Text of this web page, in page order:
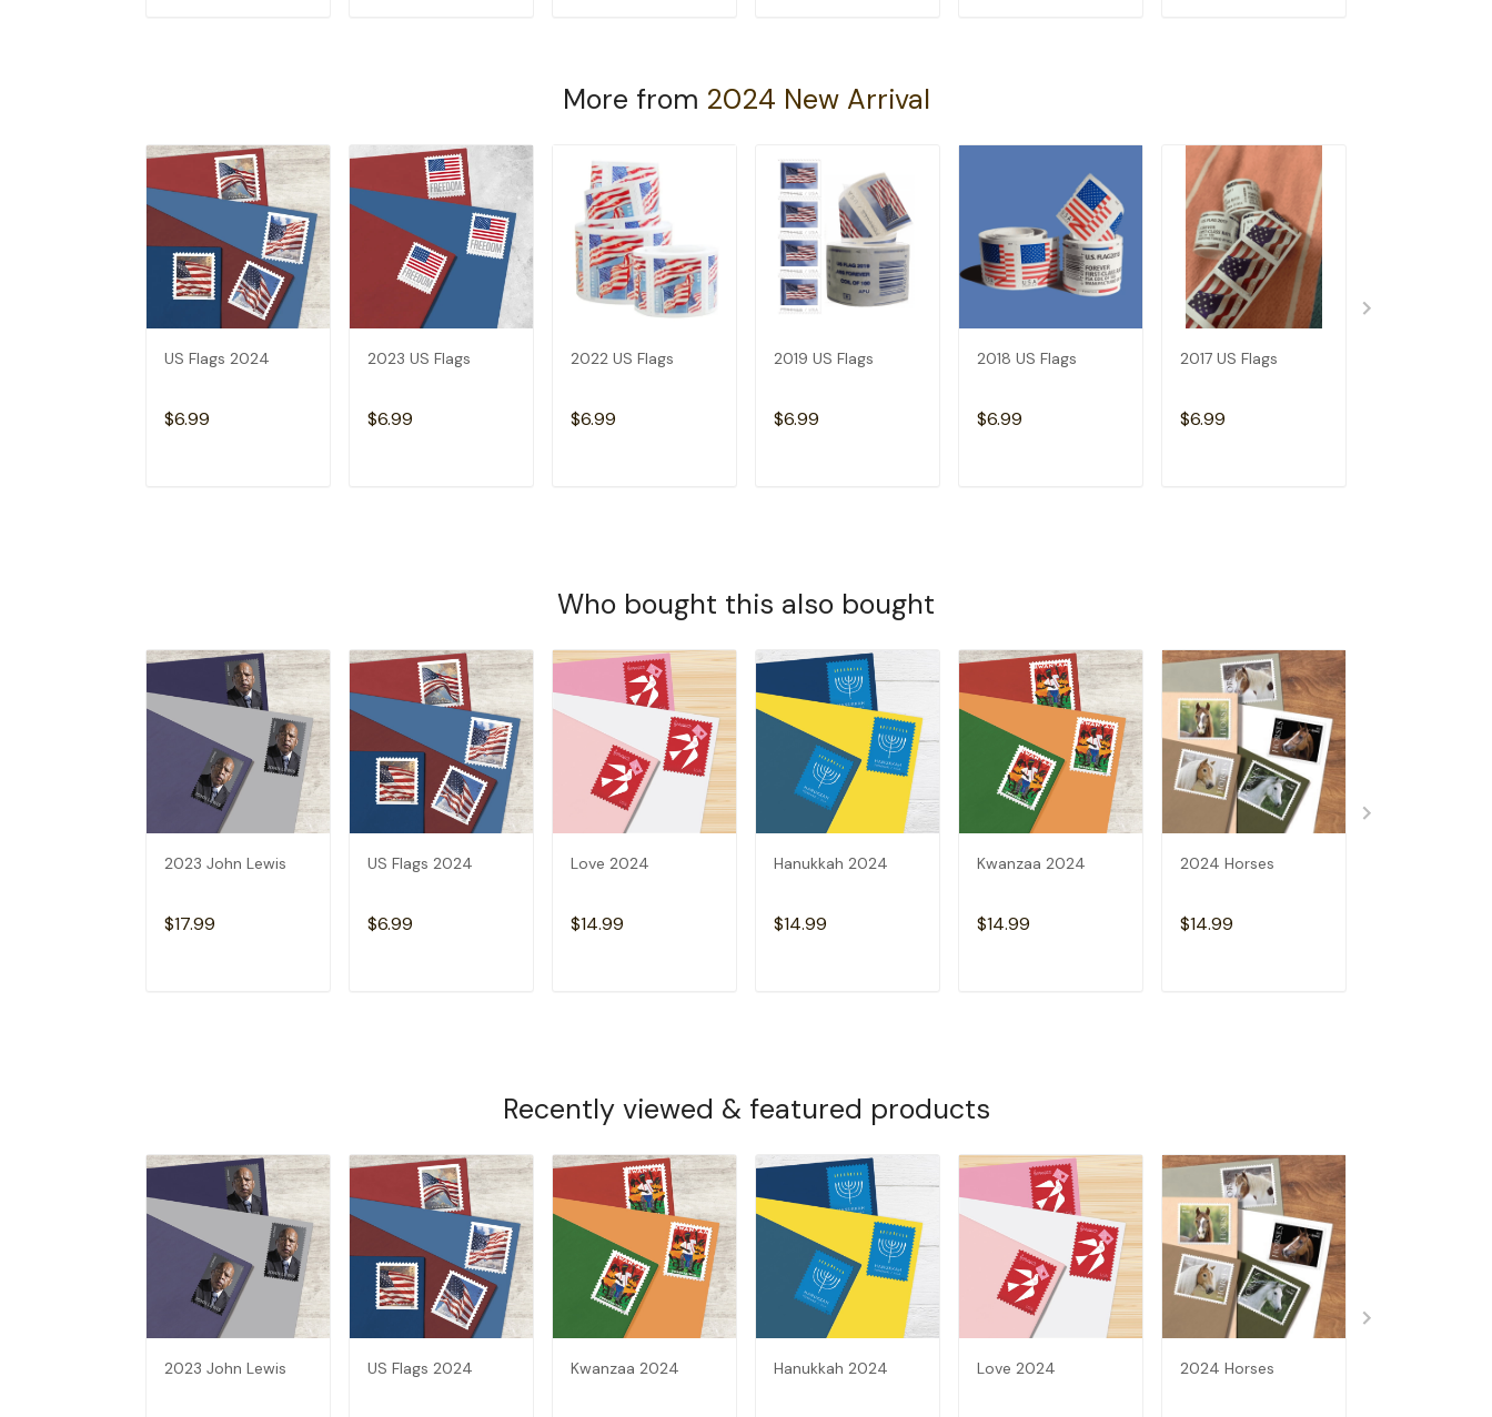
More from 2024 New Arrival
US Flags 2024
$6.99
2023 US Flags
$6.99
2022 US Flags
$6.99
2019 US Flags
$6.99
2018 US Flags
$6.99
2017 US Flags
$6.99
Who bought this also bought
2023 John Lewis
$17.99
US Flags 2024
$6.99
Love 2024
$14.99
Hanukkah 2024
$14.99
Kwanzaa 2024
$14.99
2024 Horses
$14.99
Recently viewed & featured products
2023 John Lewis US Flags 2024 Kwanzaa 2024 Hanukkah 2024 Love 2024 2024 Horses